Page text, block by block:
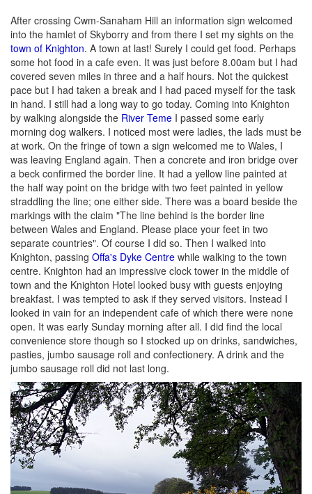
After crossing Cwm-Sanaham Hill an information sign welcomed
into the hamlet of Skyborry and from there I set my sights on the
town of Knighton. A town at last! Surely I could get food. Perhaps
some hot food in a cafe even. It was just before 8.00am but I had
covered seven miles in three and a half hours. Not the quickest
pace but I had taken a break and I had paced myself for the task
in hand. I still had a long way to go today. Coming into Knighton
by walking alongside the River Teme I passed some early
morning dog walkers. I noticed most were ladies, the lads must be
at work. On the fringe of town a sign welcomed me to Wales, I
was leaving England again. Then a concrete and iron bridge over
a beck confirmed the border line. It had a yellow line painted at
the half way point on the bridge with two feet painted in yellow
straddling the line; one either side. There was a board beside the
markings with the claim "The line behind is the border line
between Wales and England. Please place your feet in two
separate countries". Of course I did so. Then I walked into
Knighton, passing Offa's Dyke Centre while walking to the town
centre. Knighton had an impressive clock tower in the middle of
town and the Knighton Hotel looked busy with guests enjoying
breakfast. I was tempted to ask if they served visitors. Instead I
looked in vain for an independent cafe of which there were none
open. It was early Sunday morning after all. I did find the local
convenience store though so I stocked up on drinks, sandwiches,
pasties, jumbo sausage roll and confectionery. A drink and the
jumbo sausage roll did not last long.